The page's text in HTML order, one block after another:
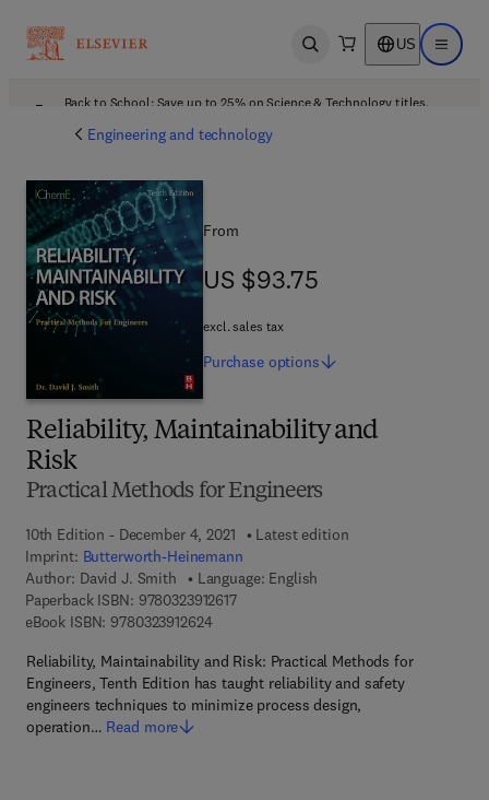
Open search US Open
Back to School: Save up to 25% on Science & Technology titles.
Engineering and technology
Reliability, Maintainability and
Risk
Practical Methods for Engineers
10th Edition - December 4, 2021
Latest edition
Imprint: Butterworth-Heinemann
Author: David J. Smith
Language: English
Paperback ISBN: 97803239126179 7 8 - 0 - 3 2 3 - 9 1 2 6 1 - 7
eBook ISBN: 97803239126249 7 8 - 0 - 3 2 3 - 9 1 2 6 2 - 4
Reliability, Maintainability and Risk: Practical Methods for
Engineers, Tenth Edition has taught reliability and safety
engineers techniques to minimize process design,
operation… Read more
From
US $93.75
US $93.75
excl. sales tax
Purchase options